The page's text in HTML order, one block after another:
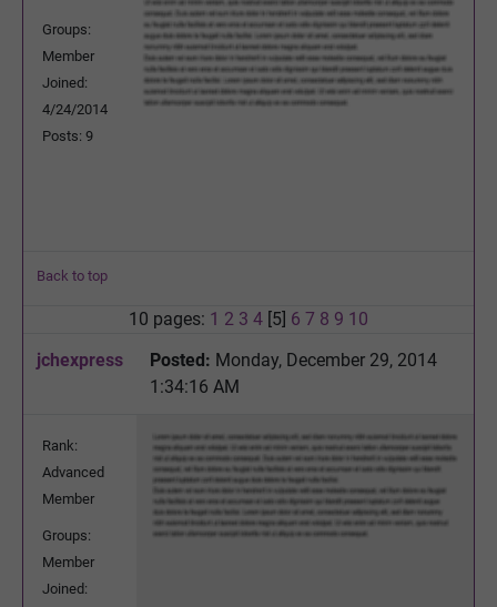
Groups:
Member
Joined:
4/24/2014
Posts: 9
Back to top
10 pages: 1 2 3 4 [5] 6 7 8 9 10
jchexpress
Posted: Monday, December 29, 2014
1:34:16 AM
Rank:
Advanced
Member
Groups:
Member
Joined: